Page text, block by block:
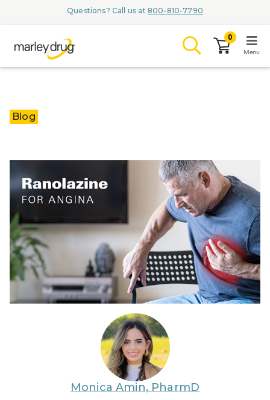
Questions? Call us at 800-810-7790
Browse
Conditions &
Branded
AQUORAL
LIOMNY™
0
Menu
Blog
Monica Amin, PharmD